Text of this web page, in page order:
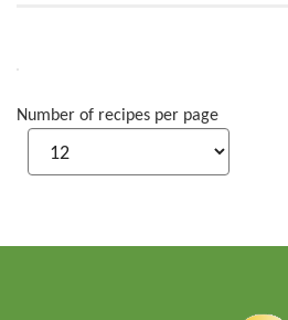
Number of recipes per page